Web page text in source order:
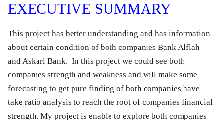
EXECUTIVE SUMMARY
This project has better understanding and has information
about certain condition of both companies Bank Alflah
and Askari Bank. In this project we could see both
companies strength and weakness and will make some
forecasting to get pure finding of both companies have
take ratio analysis to reach the root of companies financial
strength. My project is enable to explore both companies